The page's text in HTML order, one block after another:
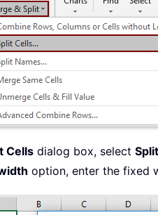
Cells dialog box, select
option, enter the fixed